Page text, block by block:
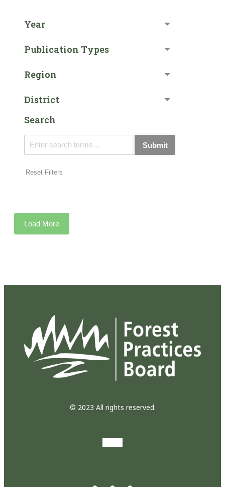
Year
Publication Types
Region
District
Search
Submit
Reset Filters
Load More
© 2023 All rights reserved.